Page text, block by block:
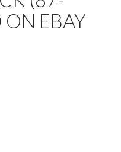
EBAY